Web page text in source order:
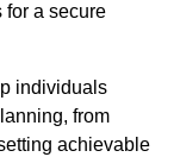
for a secure
individuals
from
achievable